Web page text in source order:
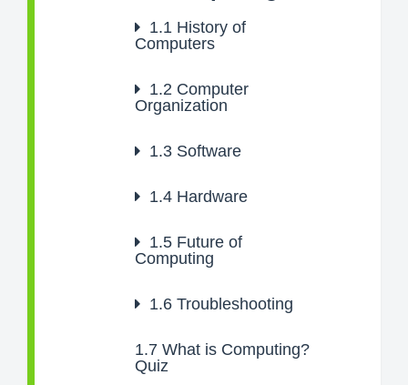
1.1 History of
Computers
1.2 Computer
Organization
1.3 Software
1.4 Hardware
1.5 Future of
Computing
1.6 Troubleshooting
1.7 What is Computing?
Quiz